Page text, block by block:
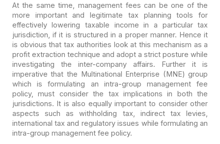
At the same time, management fees can be one of the
more important and legitimate tax planning tools for
effectively lowering taxable income in a particular tax
jurisdiction, if it is structured in a proper manner. Hence it
is obvious that tax authorities look at this mechanism as a
profitextraction technique and adopt a strict posture while
investigating the inter-company affairs. Further it is
imperative that the Multinational Enterprise (MNE) group
which is formulating an intra-group management fee
policy, must consider the tax implications in both the
jurisdictions. It is also equally important to consider other
aspects such as withholding tax, indirecttax levies,
international tax and regulatory issues while formulating an
intra-group management fee policy.